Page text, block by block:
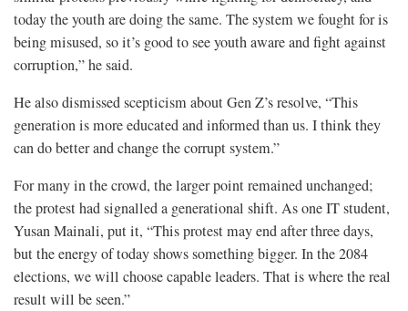
today the youth are doing the same. The system we fought for is
being misused, so it’s good to see youth aware and fight against
corruption,” he said.
He also dismissed scepticism about Gen Z’s resolve, “This
generation is more educated and informed than us. I think they
can do better and change the corrupt system.”
For many in the crowd, the larger point remained unchanged;
the protest had signalled a generational shift. As one IT student,
Yusan Mainali, put it, “This protest may end after three days,
but the energy of today shows something bigger. In the 2084
elections, we will choose capable leaders. That is where the real
result will be seen.”